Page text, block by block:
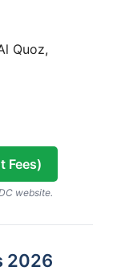
Quoz,
Fees)
website.
2026